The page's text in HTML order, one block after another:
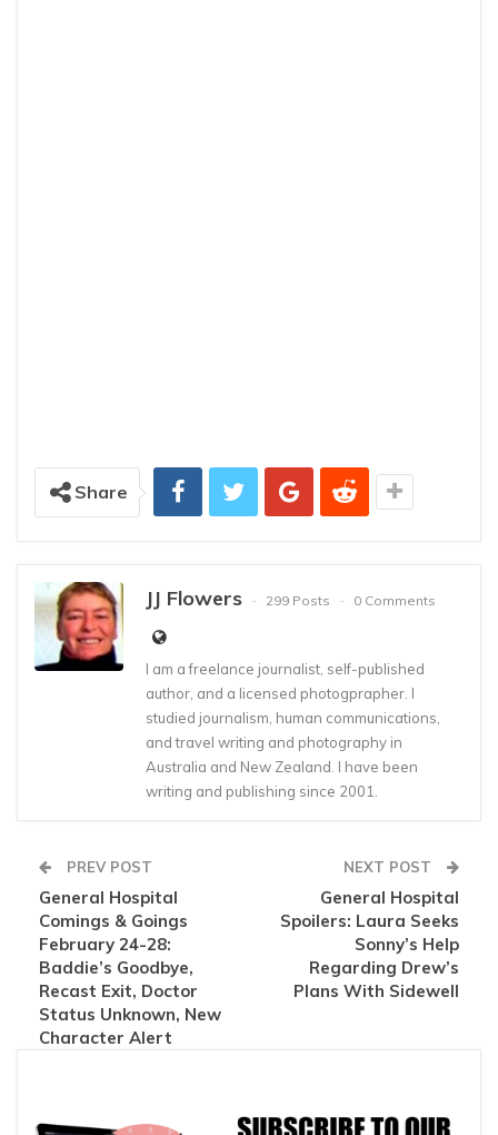
Share
JJ Flowers 299 Posts 0 Comments
I am a freelance journalist, self-published
author, and a licensed photogprapher. I
studied journalism, human communications,
and travel writing and photography in
Australia and New Zealand. I have been
writing and publishing since 2001.
PREV POST
General Hospital
Comings & Goings
February 24-28:
Baddie’s Goodbye,
Recast Exit, Doctor
Status Unknown, New
Character Alert
NEXT POST
General Hospital
Spoilers: Laura Seeks
Sonny’s Help
Regarding Drew’s
Plans With Sidewell